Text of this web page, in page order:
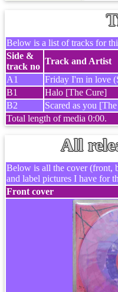
Below is a list of tracks for
Side &
track no
Track and Artist
A1
Friday I'm in love
B1
Halo [The Cure]
B2
Scared as you
Total length of media 0:00.
All
Below is all the cover (front,
and label pictures I have for
Front cover